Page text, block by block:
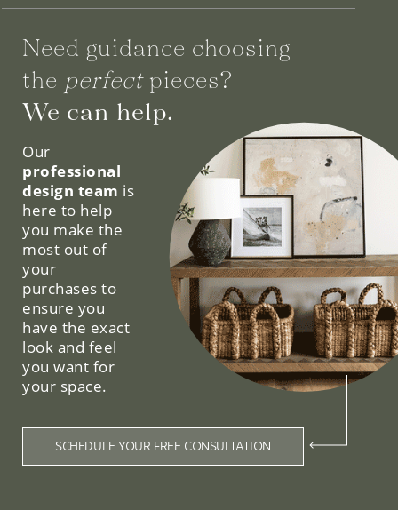
Need guidance choosing
the perfectpieces?
We can help.
Our
professional
design team is
here to help
you make the
most out of
your
purchases to
ensure you
have the exact
look and feel
you want for
your space.
SCHEDULE YOUR FREE CONSULTATION